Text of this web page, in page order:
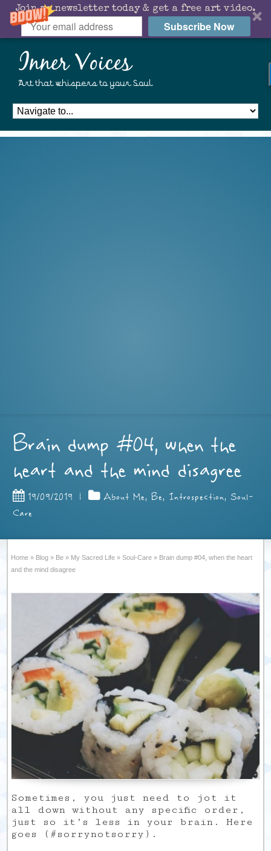
Join my newsletter today & get a free art video.
Subscribe Now
Inner Voices
Art that whispers to your Soul
Brain dump #04, when the
heart and the mind disagree
19/09/2019 | About Me, Be, Introspection, Soul-
Care
Home » Blog » Be » My Sacred Life » Soul-Care » Brain dump #04, when the heart
and the mind disagree
Sometimes, you just need to jot it
all down without any specific order,
just so it’s less in your brain. Here
goes (#sorrynotsorry).